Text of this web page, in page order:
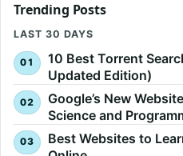
Trending Posts
LAST 30 DAYS
10 Best Torrent
Updated Edition)
Google’s New
Science and
Best Websites to